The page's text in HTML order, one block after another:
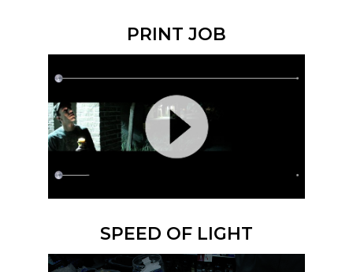
PRINT JOB
SPEED OF LIGHT